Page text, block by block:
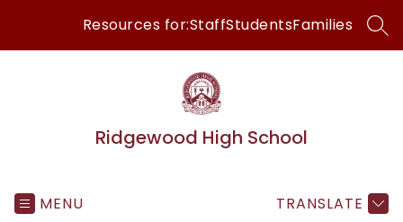
content
Resources for:StaffStudentsFamilies
Ridgewood High School
MENU
TRANSLATE